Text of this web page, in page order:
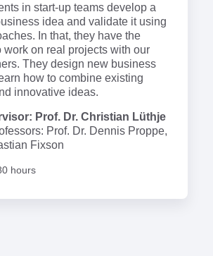
in start-up teams develop a
idea and validate it using
In that, they have the
work on real projects with our
They design new business
how to combine existing
innovative ideas.
Prof. Dr. Christian Lüthje
Prof. Dr. Dennis Proppe,
Fixson
hours